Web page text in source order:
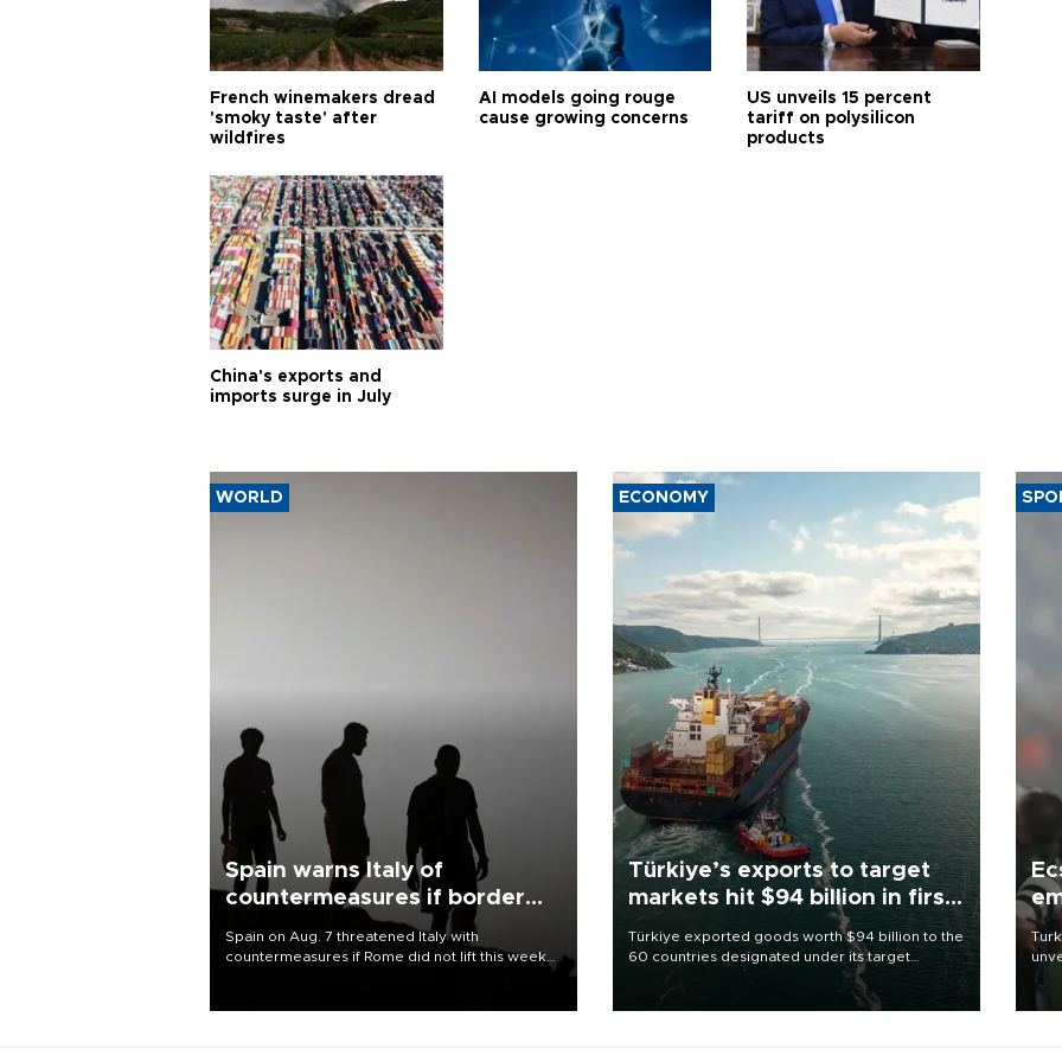
French winemakers dread
'smoky taste' after
wildfires
AI models going rouge
cause growing concerns
US unveils 15 percent
tariff on polysilicon
products
China's exports and
imports surge in July
WORLD
Spain warns Italy of
countermeasures if border
Spain on Aug. 7 threatened Italy with
countermeasures if Rome did not lift this week
ECONOMY
Türkiye’s exports to target
markets hit $94 billion in first
Türkiye exported goods worth $94 billion to the
60 countries designated under its target
markets strategy in the first six months of 2026,
as part of efforts to diversify export destinations